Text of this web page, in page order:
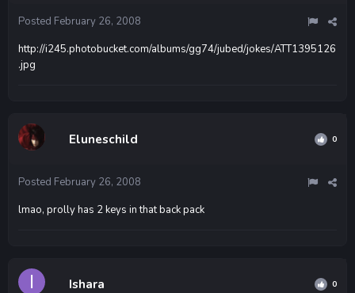
Posted February 26, 2008
http://i245.photobucket.com/albums/gg74/jubed/jokes/ATT1395126
.jpg
Eluneschild 0
Posted February 26, 2008
lmao, prolly has 2 keys in that back pack
Ishara 0